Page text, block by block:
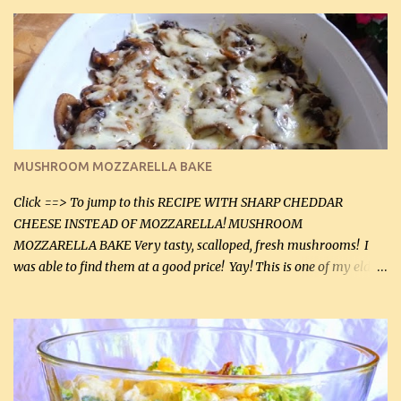
lb lean ground beef (0.45 kg) 1 tsp salt (5 mL) 1 / 2 tsp black pepper
(2 mL) 6 oz cream cheese (180 g) 3 eggs 1 lb mushrooms (0.45 kg)
2 tbsp butter (30 mL) 1 tsp seasoning salt (5 mL) 1 tsp dried parsley
(5 mL) 1 / 4 tsp black pepper (1 mL) Grated cheese (optional)
Instructions: Preheat oven to 350°F (180°C). In large frying pan,
over medium heat, brown ground beef and sprinkle with salt and
black pepper. If your ground beef is too dry add some light-
tasting olive oil or bacon fa...
MUSHROOM MOZZARELLA BAKE
Click ==> To jump to this RECIPE WITH SHARP CHEDDAR
CHEESE INSTEAD OF MOZZARELLA! MUSHROOM
MOZZARELLA BAKE Very tasty, scalloped, fresh mushrooms! I
was able to find them at a good price! Yay! This is one of my eldest
this week and bought 2 containers. I'll make something with
chicken breasts tomorrow with the rest. Asparagus still remains
sooo expensive - about $8 a lb here - too much! Even cauliflower
for a large to medium head could cost up to $8. It's awful, so when